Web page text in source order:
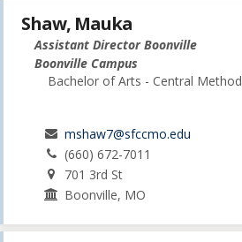
Shaw, Mauka
Assistant Director Boonville
Boonville Campus
Bachelor of Arts - Central
mshaw7@sfccmo.edu
(660) 672-7011
701 3rd St
Boonville, MO